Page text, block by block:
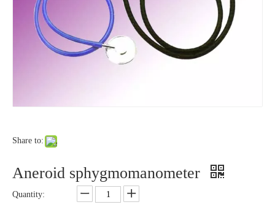
Share to:
Aneroid sphygmomanometer
Quantity: